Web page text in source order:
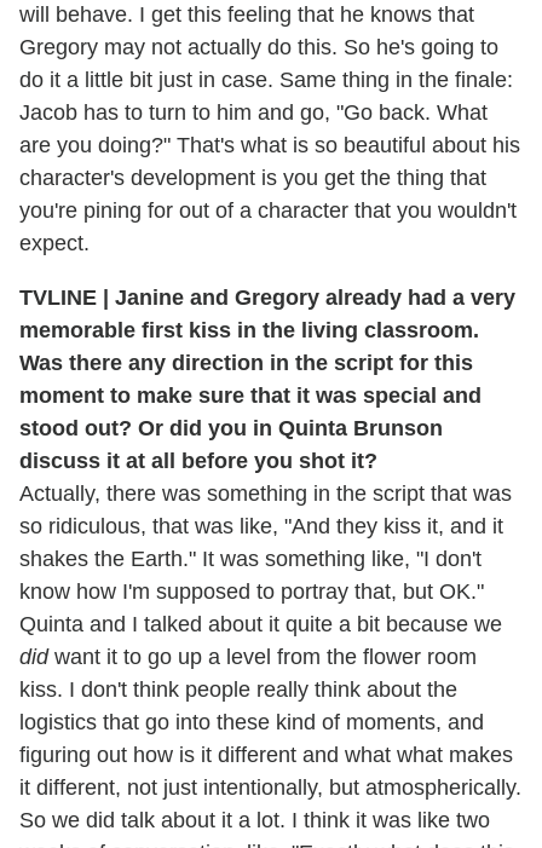
will behave. I get this feeling that he knows that
Gregory may not actually do this. So he's going to
do it a little bit just in case. Same thing in the finale:
Jacob has to turn to him and go, "Go back. What
are you doing?" That's what is so beautiful about his
character's development is you get the thing that
you're pining for out of a character that you wouldn't
expect.
TVLINE | Janine and Gregory already had a very
memorable first kiss in the living classroom.
Was there any direction in the script for this
moment to make sure that it was special and
stood out? Or did you in Quinta Brunson
discuss it at all before you shot it?
Actually, there was something in the script that was
so ridiculous, that was like, "And they kiss it, and it
shakes the Earth." It was something like, "I don't
know how I'm supposed to portray that, but OK."
Quinta and I talked about it quite a bit because we
didwant it to go up a level from the flower room
kiss. I don't think people really think about the
logistics that go into these kind of moments, and
figuring out how is it different and what what makes
it different, not just intentionally, but atmospherically.
So we did talk about it a lot. I think it was like two